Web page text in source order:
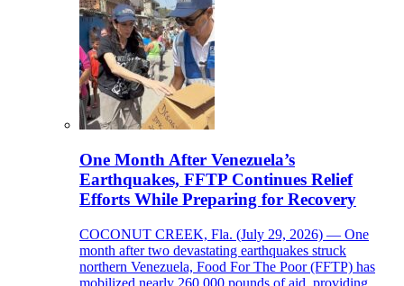
One Month After Venezuela’s
Earthquakes, FFTP Continues Relief
Efforts While Preparing for Recovery
COCONUT CREEK, Fla. (July 29, 2026) — One
month after two devastating earthquakes struck
northern Venezuela, Food For The Poor (FFTP) has
mobilized nearly 260,000 pounds of aid, providing